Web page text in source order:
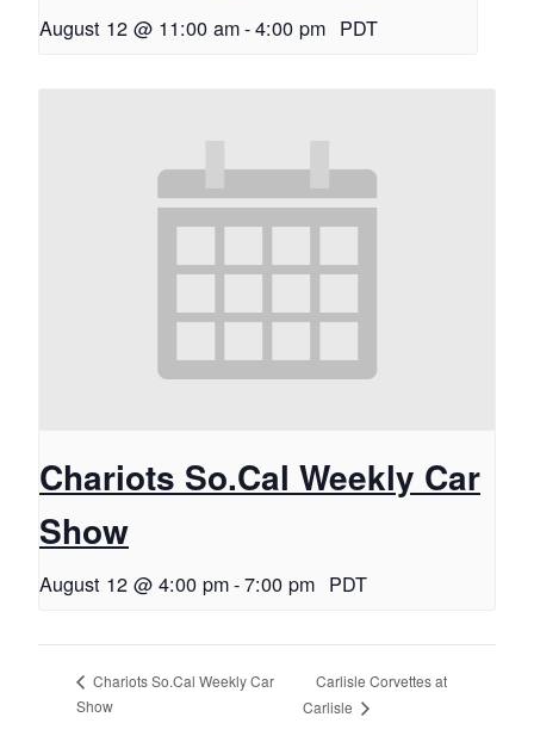
August 12 @ 11:00 am-4:00 pm PDT
Chariots So.Cal Weekly Car
Show
August 12 @ 4:00 pm-7:00 pm PDT
Chariots So.Cal Weekly Car
Show
Carlisle Corvettes at
Carlisle